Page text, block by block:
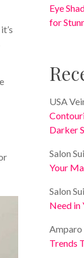
Eye
for
USA
Darker
Salon
Your
Salon
Need
Amparo
Trends